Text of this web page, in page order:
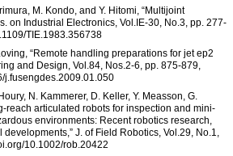
M. Kondo, and Y. Hitomi, “Multijoint
on Industrial Electronics, Vol.IE-30, No.3, pp. 277-
TIE.1983.356738
“Remote handling preparations for jet ep2
and Design, Vol.84, Nos.2-6, pp. 875-879,
j.fusengdes.2009.01.050
N. Kammerer, D. Keller, Y. Measson, G.
reach articulated robots for inspection and mini-
environments: Recent robotics research,
J. of Field Robotics, Vol.29, No.1,
10.1002/rob.20422